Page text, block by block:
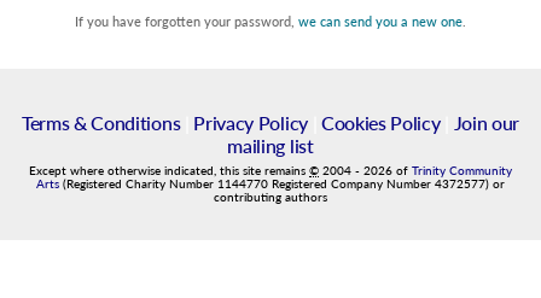
If you have forgotten your password, we can send you a new one
Terms & Conditions| Privacy Policy| Cookies Policy|
Join our
mailing list
Except where otherwise indicated, this site remains © 2004 - 2026 of Trinity Community
Arts (Registered Charity Number 1144770 Registered Company Number 4372577) or
contributing authors